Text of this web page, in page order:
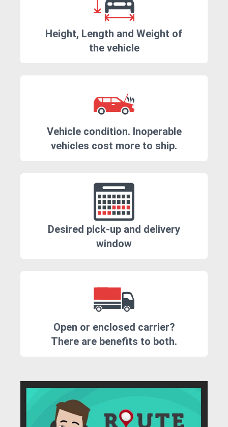
Height, Length and Weight of
the vehicle
Vehicle condition. Inoperable
vehicles cost more to ship.
Desired pick-up and delivery
window
Open or enclosed carrier?
There are benefits to both.